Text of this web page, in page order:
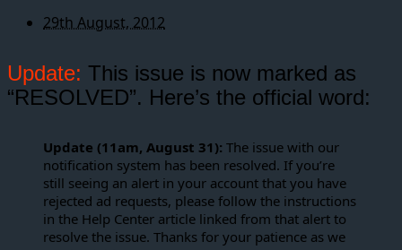
29th August, 2012
Update: This issue is now marked as
“RESOLVED”. Here’s the official word:
Update (11am, August 31): The issue with our
notification system has been resolved. If you’re
still seeing an alert in your account that you have
rejected ad requests, please follow the instructions
in the Help Center article linked from that alert to
resolve the issue. Thanks for your patience as we